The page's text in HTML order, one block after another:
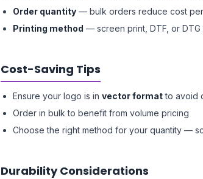
Order quantity — bulk orders reduce cost
Printing method — screen print, DTF, or
Cost-Saving Tips
Ensure your logo is in vector formatto avoid
Order in bulk to benefit from volume pricing
Choose the right method for your quantity —
Durability Considerations